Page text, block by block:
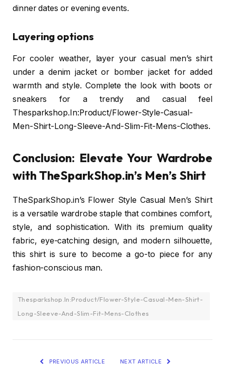
dinner dates or evening events.
Layering options
For cooler weather, layer your casual men’s shirt
under a denim jacket or bomber jacket for added
warmth and style. Complete the look with boots or
sneakers for a trendy and casual feel
Thesparkshop.In:Product/Flower-Style-Casual-
Men-Shirt-Long-Sleeve-And-Slim-Fit-Mens-Clothes.
Conclusion: Elevate Your Wardrobe
with TheSparkShop.in’s Men’s Shirt
TheSparkShop.in’s Flower Style Casual Men’s Shirt
is a versatile wardrobe staple that combines comfort,
style, and sophistication. With its premium quality
fabric, eye-catching design, and modern silhouette,
this shirt is sure to become a go-to piece for any
fashion-conscious man.
Thesparkshop.In:Product/Flower-Style-Casual-Men-Shirt-
Long-Sleeve-And-Slim-Fit-Mens-Clothes
PREVIOUS ARTICLE NEXT ARTICLE